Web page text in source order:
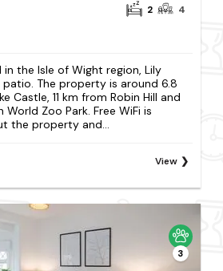
2 4
the Isle of Wight region, Lily
The property is around 6.8
Castle, 11 km from Robin Hill and
Zoo Park. Free WiFi is
the property and...
View
3